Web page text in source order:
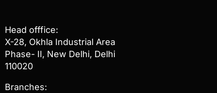
Head offfice:
X-28, Okhla Industrial Area
Phase- II, New Delhi, Delhi
110020
Branches: